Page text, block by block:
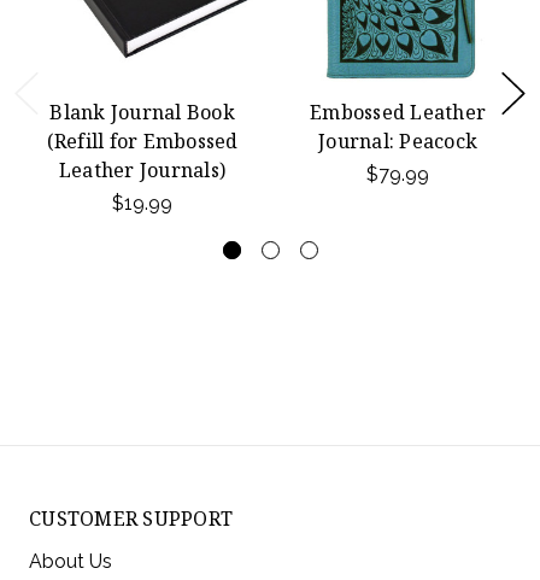
Blank Journal Book
(Refill for Embossed
Leather Journals)
$19.99
Embossed Leather
Journal: Peacock
$79.99
CUSTOMER SUPPORT
About Us